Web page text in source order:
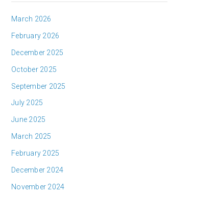
March 2026
February 2026
December 2025
October 2025
September 2025
July 2025
June 2025
March 2025
February 2025
December 2024
November 2024